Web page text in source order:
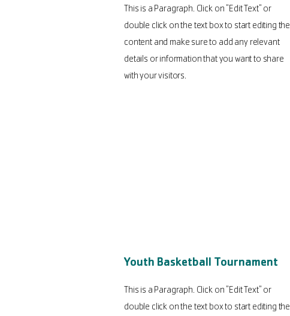
This is a Paragraph. Click on "Edit Text" or
double click on the text box to start editing the
content and make sure to add any relevant
details or information that you want to share
with your visitors.
Youth Basketball Tournament
This is a Paragraph. Click on "Edit Text" or
double click on the text box to start editing the